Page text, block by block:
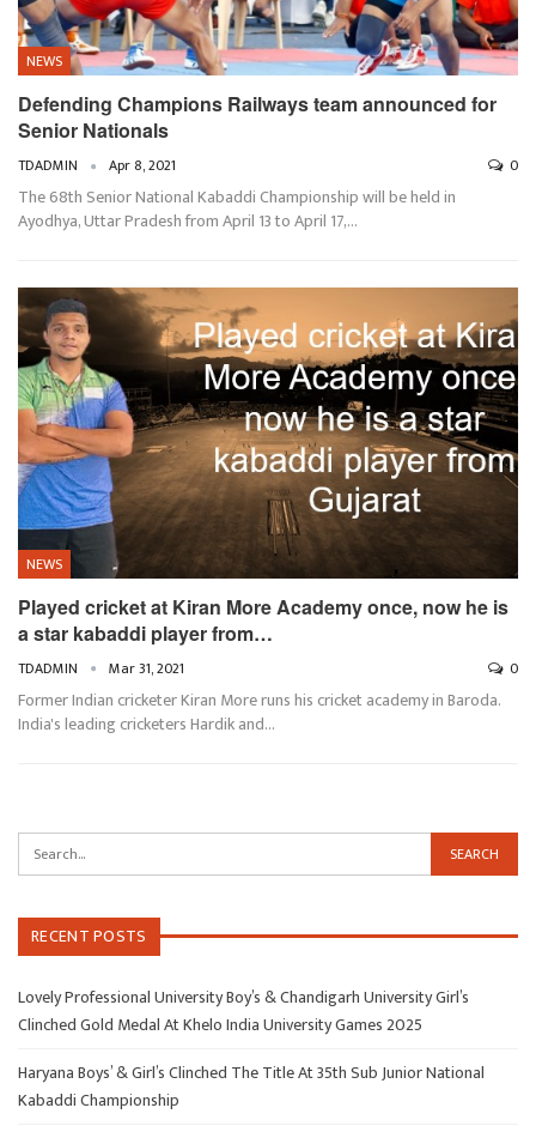
NEWS
Defending Champions Railways team announced for
Senior Nationals
TDADMIN Apr 8, 2021 0
The 68th Senior National Kabaddi Championship will be held in
Ayodhya, Uttar Pradesh from April 13 to April 17,…
NEWS
Played cricket at Kiran More Academy once, now he is
a star kabaddi player from…
TDADMIN Mar 31, 2021 0
Former Indian cricketer Kiran More runs his cricket academy in Baroda.
India's leading cricketers Hardik and…
RECENT POSTS
Lovely Professional University Boy’s & Chandigarh University Girl’s
Clinched Gold Medal At Khelo India University Games 2025
Haryana Boys’ & Girl’s Clinched The Title At 35th Sub Junior National
Kabaddi Championship